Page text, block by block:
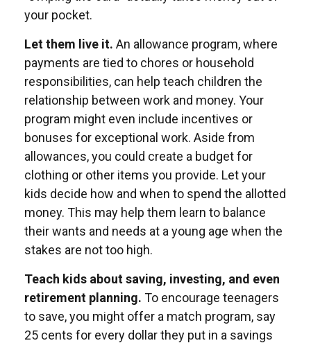
your pocket.
Let them live it. An allowance program, where
payments are tied to chores or household
responsibilities, can help teach children the
relationship between work and money. Your
program might even include incentives or
bonuses for exceptional work. Aside from
allowances, you could create a budget for
clothing or other items you provide. Let your
kids decide how and when to spend the allotted
money. This may help them learn to balance
their wants and needs at a young age when the
stakes are not too high.
Teach kids about saving, investing, and even
retirement planning. To encourage teenagers
to save, you might offer a match program, say
25 cents for every dollar they put in a savings